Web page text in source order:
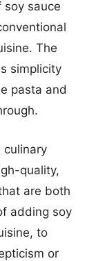
soy sauce
The
simplicity
pasta and
culinary
quality,
are both
adding soy
to
or